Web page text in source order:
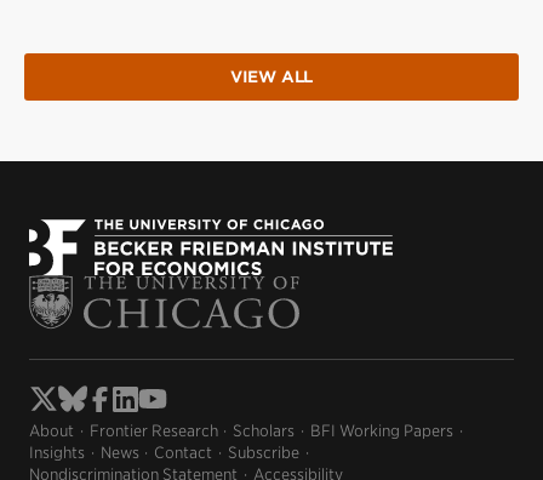
VIEW ALL
About Frontier Research Scholars
BFI Working Papers
Insights
News Contact
Subscribe
Nondiscrimination Statement
Accessibility